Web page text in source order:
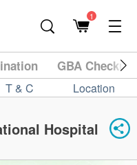
1
GBA
T & C Location
Hospital